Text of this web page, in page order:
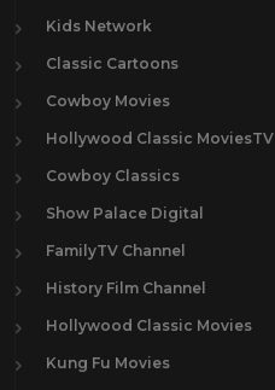
Kids Network
Classic Cartoons
Cowboy Movies
Hollywood Classic MoviesTV
Cowboy Classics
Show Palace Digital
FamilyTV Channel
History Film Channel
Hollywood Classic Movies
Kung Fu Movies